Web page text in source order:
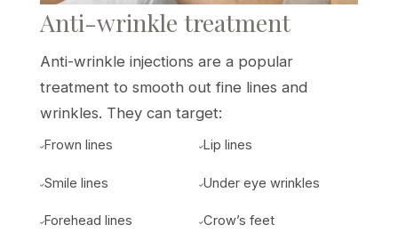
Anti-wrinkle treatment
Anti-wrinkle injections are a popular
treatment to smooth out fine lines and
wrinkles. They can target:
Frown lines Lip lines
Smile lines Under eye wrinkles
Forehead lines Crow’s feet